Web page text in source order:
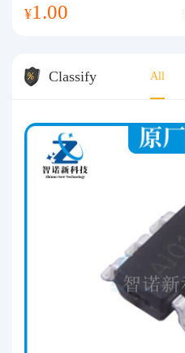
h Powder Laser Aurora Glitter N
¥1.00
Classify All